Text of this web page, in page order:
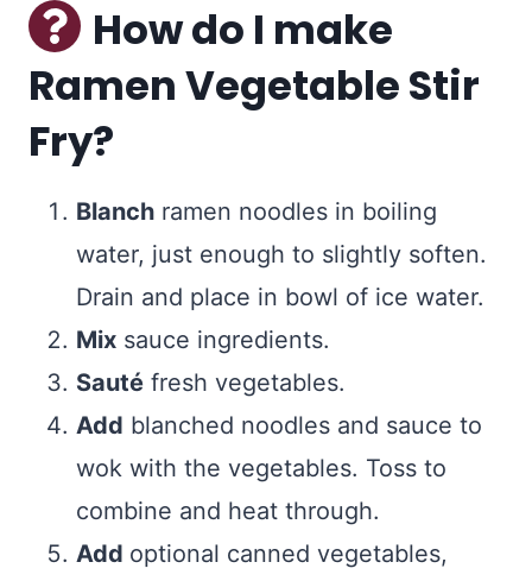
How do I make
Ramen Vegetable Stir
Fry?
Blanch ramen noodles in boiling
water, just enough to slightly soften.
Drain and place in bowl of ice water.
Mix sauce ingredients.
Sauté fresh vegetables.
Add blanched noodles and sauce to
wok with the vegetables. Toss to
combine and heat through.
Add optional canned vegetables,